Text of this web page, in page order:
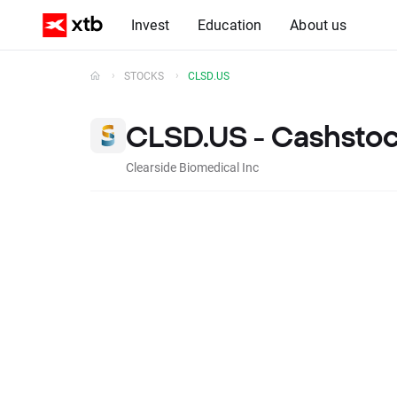
Invest Education About us
STOCKS CLSD.US
CLSD.US -
Clearside Biomedical Inc